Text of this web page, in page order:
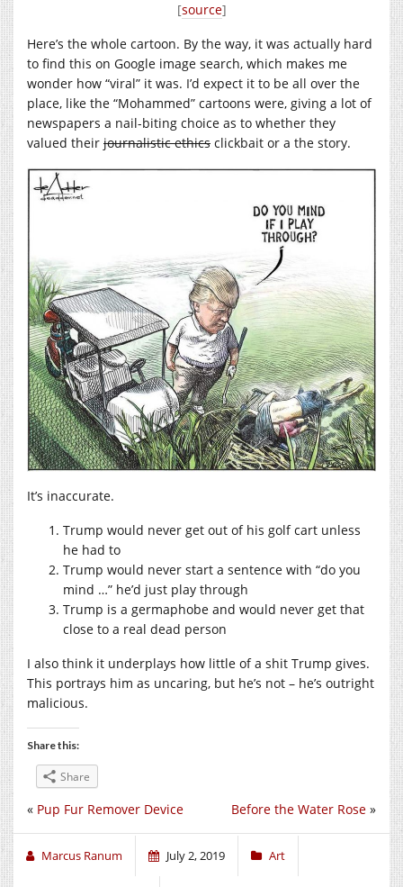
[source]
Here’s the whole cartoon. By the way, it was actually hard
to find this on Google image search, which makes me
wonder how “viral” it was. I’d expect it to be all over the
place, like the “Mohammed” cartoons were, giving a lot of
newspapers a nail-biting choice as to whether they
valued their journalistic ethics clickbait or a the story.
It’s inaccurate.
Trump would never get out of his golf cart unless
he had to
Trump would never start a sentence with “do you
mind …” he’d just play through
Trump is a germaphobe and would never get that
close to a real dead person
I also think it underplays how little of a shit Trump gives.
This portrays him as uncaring, but he’s not – he’s outright
malicious.
Share this:
Share
Before the Water Rose »
« Pup Fur Remover Device
Marcus Ranum July 2, 2019 Art